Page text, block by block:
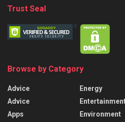
Trust Seal
Browse by Category
Advice
Advice
Apps
Energy
Environment